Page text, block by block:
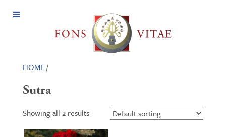
Open
HOME/
Sutra
Showing all 2 results